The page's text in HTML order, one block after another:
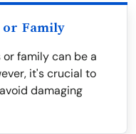
Family
family can be a
it's crucial to
damaging